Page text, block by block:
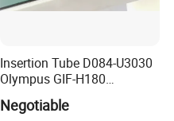
Insertion Tube D084-U3030
Olympus GIF-H180
Endoscope Insertion Tube
Supplier Olympus Insertion
Negotiable